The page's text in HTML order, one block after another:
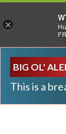
BIG OL'
This is a
×